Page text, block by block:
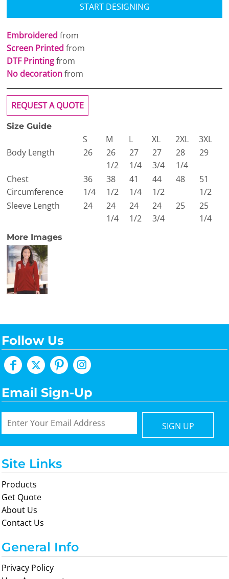
START DESIGNING
Embroidered from
Screen Printed from
DTF Printingfrom
No decorationfrom
REQUEST A QUOTE
Size Guide
S M L XL 2XL
3XL
Body Length
26
26
1/2
27
1/4
27
3/4
28
1/4
29
Chest
Circumference
36
1/4
38
1/2
41
1/4
44
1/2
48
51
1/2
Sleeve Length
24
24
1/4
24
1/2
24
3/4
25
25
1/4
More Images
Follow Us
Email Sign-Up
SIGN UP
Site Links
Products
Get Quote
About Us
Contact Us
General Info
Privacy Policy